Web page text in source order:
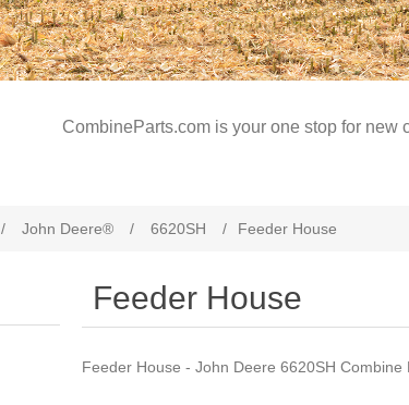
CombineParts.com is your one stop for new
/ John Deere® / 6620SH / Feeder House
Feeder House
Feeder House - John Deere 6620SH Combine